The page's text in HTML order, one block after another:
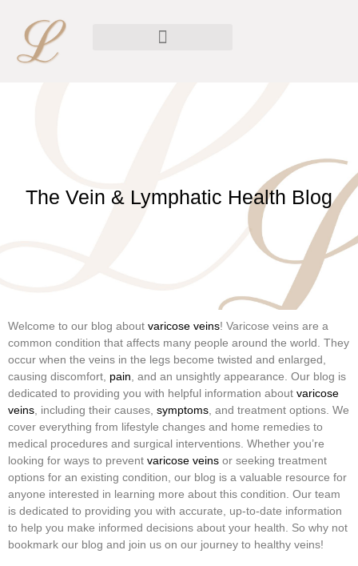
The Vein & Lymphatic Health Blog
Welcome to our blog about varicose veins! Varicose veins are a
common condition that affects many people around the world. They
occur when the veins in the legs become twisted and enlarged,
causing discomfort, pain , and an unsightly appearance. Our blog is
dedicated to providing you with helpful information about varicose
veins , including their causes, symptoms , and treatment options. We
cover everything from lifestyle changes and home remedies to
medical procedures and surgical interventions. Whether you’re
looking for ways to prevent varicose veins or seeking treatment
options for an existing condition, our blog is a valuable resource for
anyone interested in learning more about this condition. Our team
is dedicated to providing you with accurate, up-to-date information
to help you make informed decisions about your health. So why not
bookmark our blog and join us on our journey to healthy veins!